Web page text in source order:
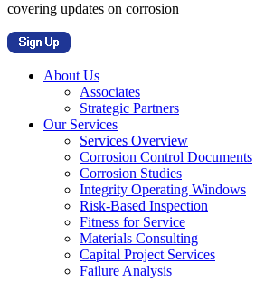
covering updates on corrosion
About Us
Associates
Strategic Partners
Our Services
Services Overview
Corrosion Control Documents
Corrosion Studies
Integrity Operating Windows
Risk-Based Inspection
Fitness for Service
Materials Consulting
Capital Project Services
Failure Analysis